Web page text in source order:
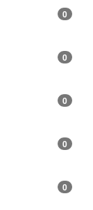
0
0
0
0
0